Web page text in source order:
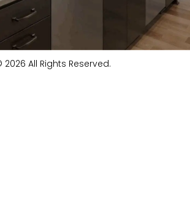
2026 All Rights Reserved.